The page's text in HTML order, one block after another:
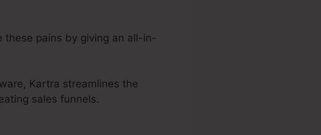
these pains by giving an all-in-
Kartra streamlines the
sales funnels.